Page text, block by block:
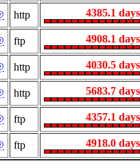
http 4385.1 days
ftp 4908.1 days
http 4030.5 days
http 5683.7 days
ftp 4357.1 days
ftp 4918.0 days